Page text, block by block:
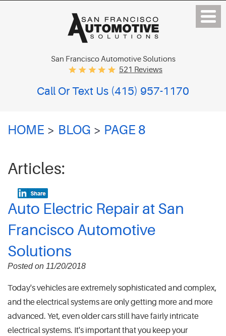
San Francisco Automotive Solutions
521 Reviews
Call Or Text Us (415) 957-1170
HOME BLOG PAGE 8
Articles:
Auto Electric Repair at San
Francisco Automotive
Solutions
Posted on 11/20/2018
Today's vehicles are extremely sophisticated and complex,
and the electrical systems are only getting more and more
advanced. Yet, even older cars still have fairly intricate
electrical systems. It's important that you keep your